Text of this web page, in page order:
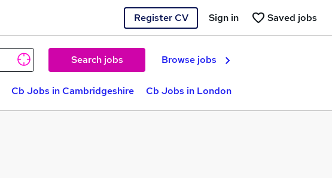
Register CV Saved jobs
Sign in
Search jobs Browse jobs
Cb Jobs in Cambridgeshire Cb Jobs in London